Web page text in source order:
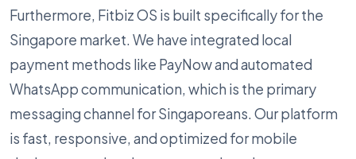
Furthermore, Fitbiz OS is built specifically for the
Singapore market. We have integrated local
payment methods like PayNow and automated
WhatsApp communication, which is the primary
messaging channel for Singaporeans. Our platform
is fast, responsive, and optimized for mobile